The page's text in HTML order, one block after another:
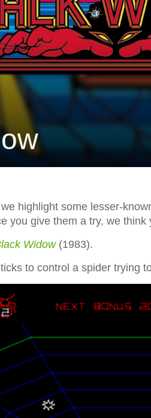
highlight some lesser-
you give them a try, we think
Widow (1983).
to control a spider trying